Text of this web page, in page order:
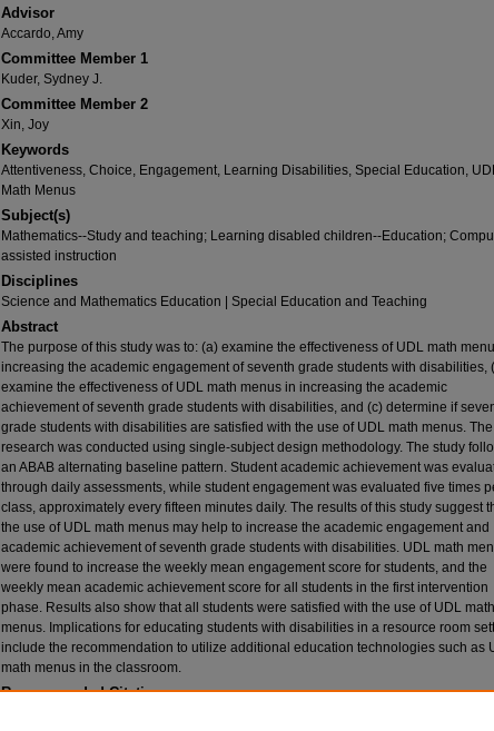
Advisor
Accardo, Amy
Committee Member 1
Kuder, Sydney J.
Committee Member 2
Xin, Joy
Keywords
Attentiveness, Choice, Engagement, Learning Disabilities, Special Education,
Math Menus
Subject(s)
Mathematics--Study and teaching; Learning disabled children--Education;
assisted instruction
Disciplines
Science and Mathematics Education | Special Education and Teaching
Abstract
The purpose of this study was to: (a) examine the effectiveness of UDL math
increasing the academic engagement of seventh grade students with disabilities,
examine the effectiveness of UDL math menus in increasing the academic
achievement of seventh grade students with disabilities, and (c) determine if
grade students with disabilities are satisfied with the use of UDL math menus. The
research was conducted using single-subject design methodology. The study
an ABAB alternating baseline pattern. Student academic achievement was
through daily assessments, while student engagement was evaluated five times
class, approximately every fifteen minutes daily. The results of this study suggest
the use of UDL math menus may help to increase the academic engagement and
academic achievement of seventh grade students with disabilities. UDL math
were found to increase the weekly mean engagement score for students, and the
weekly mean academic achievement score for all students in the first intervention
phase. Results also show that all students were satisfied with the use of UDL math
menus. Implications for educating students with disabilities in a resource room
include the recommendation to utilize additional education technologies such as
math menus in the classroom.
Recommended Citation